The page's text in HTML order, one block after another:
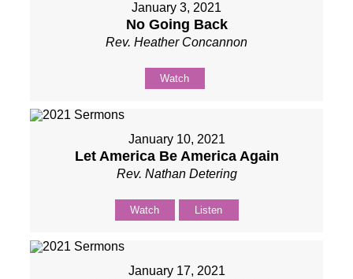
January 3, 2021
No Going Back
Rev. Heather Concannon
Watch
January 10, 2021
Let America Be America Again
Rev. Nathan Detering
Watch Listen
January 17, 2021